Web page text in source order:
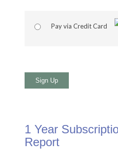
Pay via Credit Card
No val
1 Year
Report